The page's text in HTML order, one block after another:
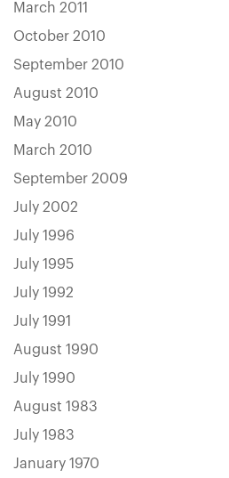
March 2011
October 2010
September 2010
August 2010
May 2010
March 2010
September 2009
July 2002
July 1996
July 1995
July 1992
July 1991
August 1990
July 1990
August 1983
July 1983
January 1970